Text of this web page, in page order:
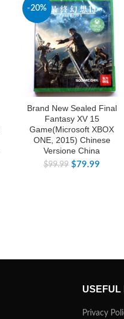
-20%
Brand New Sealed Final
Fantasy XV 15
Game(Microsoft XBOX
ONE, 2015) Chinese
Versione China
$99.99 $79.99
USEFUL
Privacy